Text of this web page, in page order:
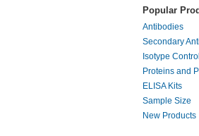
Popular
Antibodies
Secondary
Isotype
Proteins and
ELISA Kits
Sample Size
New Products